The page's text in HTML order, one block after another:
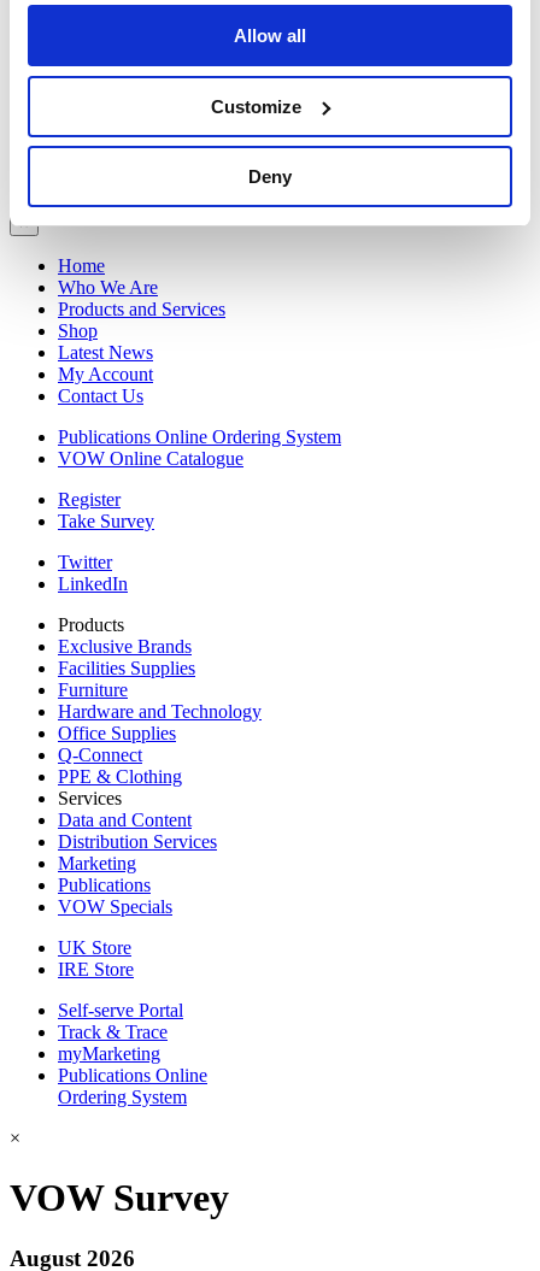
Allow all
Customize
Deny
EVO Environmental Policy Statement
EVO Group Health and Safety Statement
Supplier Terms of Purchase
×
Home
Who We Are
Products and Services
Shop
Latest News
My Account
Contact Us
Publications Online Ordering System
VOW Online Catalogue
Register
Take Survey
Twitter
LinkedIn
Products
Exclusive Brands
Facilities Supplies
Furniture
Hardware and Technology
Office Supplies
Q-Connect
PPE & Clothing
Services
Data and Content
Distribution Services
Marketing
Publications
VOW Specials
UK Store
IRE Store
Self-serve Portal
Track & Trace
myMarketing
Publications Online
Ordering System
×
VOW Survey
August 2026